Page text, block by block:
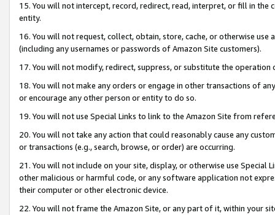
15. You will not intercept, record, redirect, read, interpret, or fill in
entity.
16. You will not request, collect, obtain, store, cache, or otherwise
(including any usernames or passwords of Amazon Site customers).
17. You will not modify, redirect, suppress, or substitute the
18. You will not make any orders or engage in other transactions of
or encourage any other person or entity to do so.
19. You will not use Special Links to link to the Amazon Site from
20. You will not take any action that could reasonably cause any
or transactions (e.g., search, browse, or order) are occurring.
21. You will not include on your site, display, or otherwise use Special
other malicious or harmful code, or any software application not
their computer or other electronic device.
22. You will not frame the Amazon Site, or any part of it, within your